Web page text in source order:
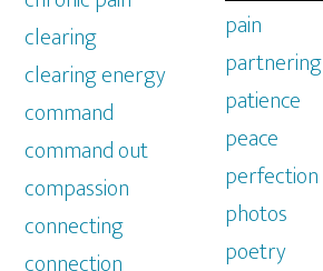
clearing
clearing energy
command
command out
compassion
connecting
pain
partnering
patience
peace
perfection
photos
poetry